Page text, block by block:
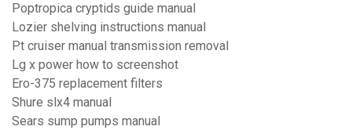
Poptropica cryptids guide manual
Lozier shelving instructions manual
Pt cruiser manual transmission removal
Lg x power how to screenshot
Ero-375 replacement filters
Shure slx4 manual
Sears sump pumps manual